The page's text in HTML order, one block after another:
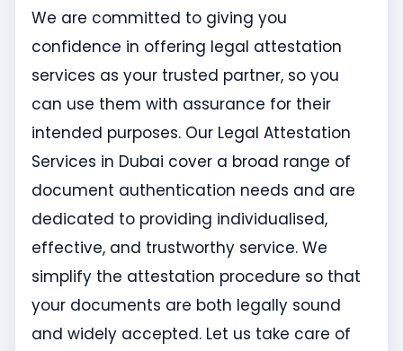
We are committed to giving you
confidence in offering legal attestation
services as your trusted partner, so you
can use them with assurance for their
intended purposes. Our Legal Attestation
Services in Dubai cover a broad range of
document authentication needs and are
dedicated to providing individualised,
effective, and trustworthy service. We
simplify the attestation procedure so that
your documents are both legally sound
and widely accepted. Let us take care of